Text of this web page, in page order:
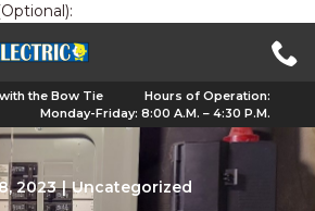
the Bow Tie
Hours of Operation:
Monday-Friday: 8:00 A.M. – 4:30 P.M.
2023 | Uncategorized